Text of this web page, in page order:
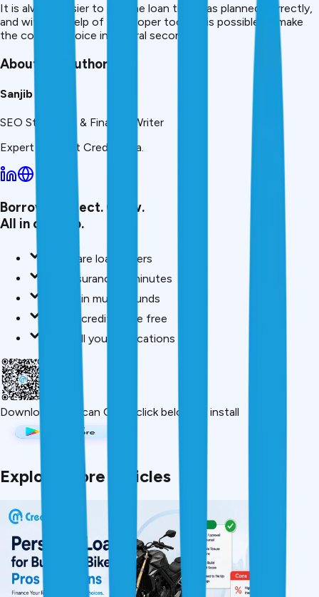
It is always easier to pay the loan that was planned correctly,
and with the help of the proper tools, it is possible to make
the correct choice in several seconds.
About the Author
Sanjib
SEO Strategist & Finance Writer
Expert writer at CreditMitra.
Borrow. Protect. Grow.
All in one app.
Compare loan offers
Buy insurance in minutes
Invest in mutual funds
Check credit score free
Track all your applications
Download App Scan QR or click below to install
Explore More Articles